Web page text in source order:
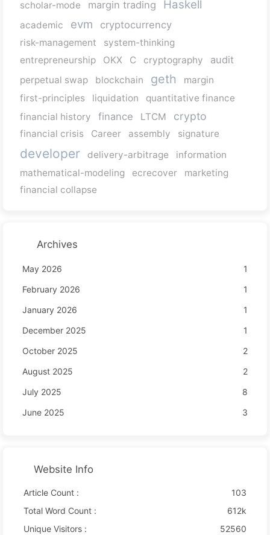
scholar-mode
margin trading Haskell
academic evm cryptocurrency
risk-management
system-thinking
entrepreneurship
OKX C cryptography audit
perpetual swap blockchain geth
margin
first-principles
liquidation
quantitative finance
financial history
finance LTCM crypto
financial crisis Career assembly signature
developer delivery-arbitrage
information
mathematical-modeling
ecrecover
marketing
financial collapse
Archives
May 2026
1
February 2026
1
January 2026
1
December 2025
1
October 2025
2
August 2025
2
July 2025
8
June 2025
3
Website Info
Article Count :
103
Total Word Count :
612k
Unique Visitors :
52560